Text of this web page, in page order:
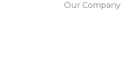
Our Company